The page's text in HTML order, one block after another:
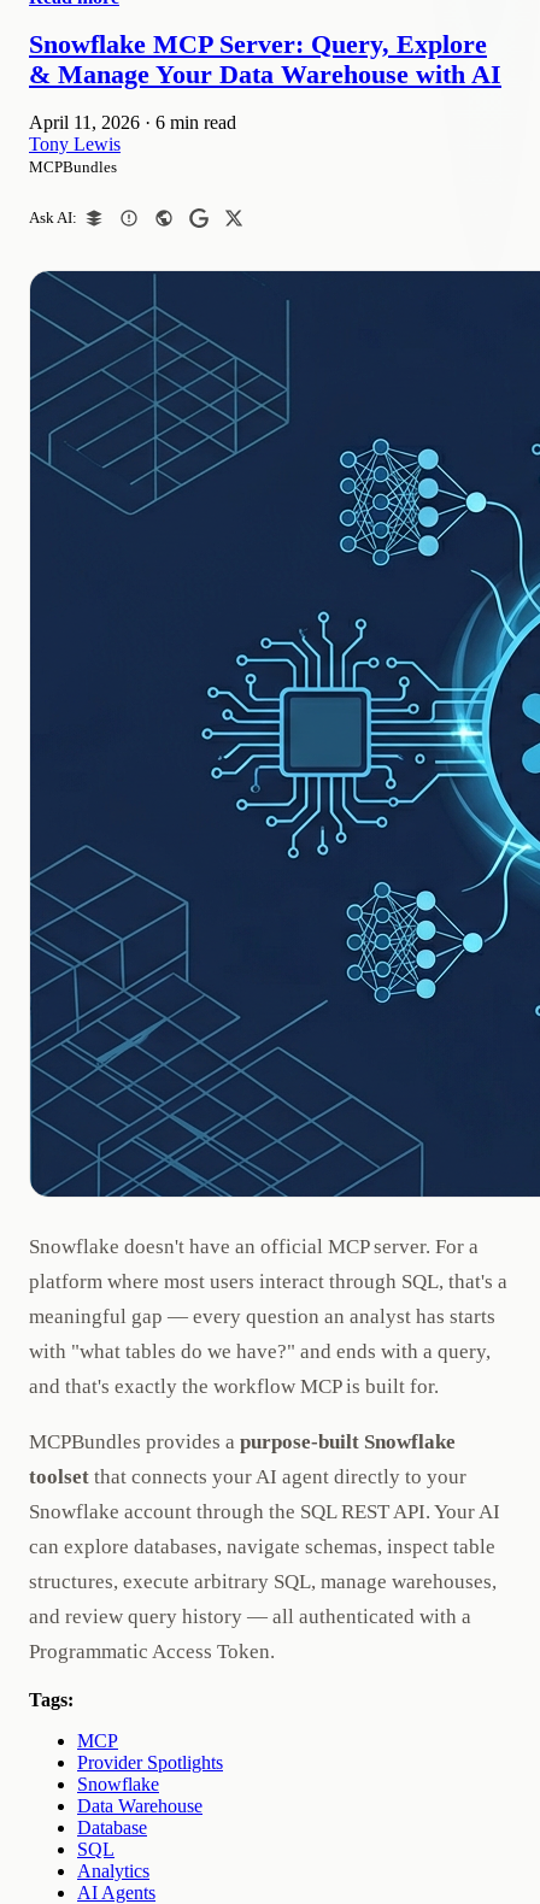
Snowflake MCP Server: Query, Explore
& Manage Your Data Warehouse with AI
April 11, 2026 · 6 min read
Tony Lewis
MCPBundles
Ask AI:
Snowflake doesn't have an official MCP server. For a
platform where most users interact through SQL, that's a
meaningful gap — every question an analyst has starts
with "what tables do we have?" and ends with a query,
and that's exactly the workflow MCP is built for.
MCPBundles provides a purpose-built Snowflake
toolset that connects your AI agent directly to your
Snowflake account through the SQL REST API. Your AI
can explore databases, navigate schemas, inspect table
structures, execute arbitrary SQL, manage warehouses,
and review query history — all authenticated with a
Programmatic Access Token.
Tags:
MCP
Provider Spotlights
Snowflake
Data Warehouse
Database
SQL
Analytics
AI Agents